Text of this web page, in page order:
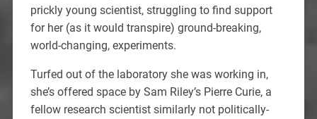
prickly young scientist, struggling to find support
for her (as it would transpire) ground-breaking,
world-changing, experiments.
Turfed out of the laboratory she was working in,
she’s offered space by Sam Riley’s Pierre Curie, a
fellow research scientist similarly not politically-